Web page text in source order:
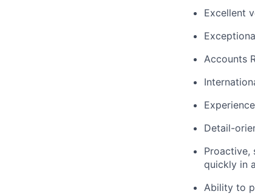
Excellent
Accounts
Detail-
Proactive,
quickly in
Ability to